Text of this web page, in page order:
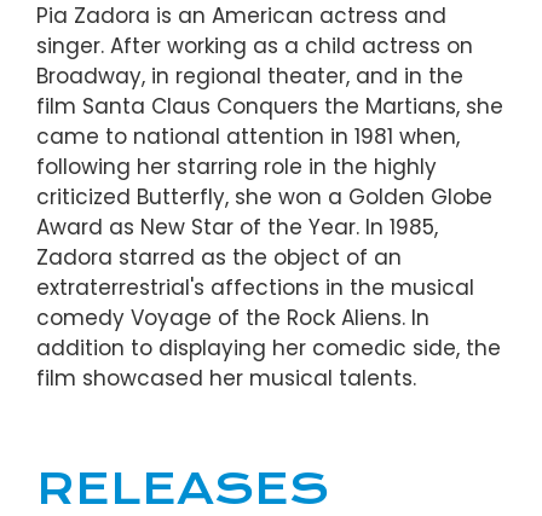
Pia Zadora is an American actress and
singer. After working as a child actress on
Broadway, in regional theater, and in the
film Santa Claus Conquers the Martians, she
came to national attention in 1981 when,
following her starring role in the highly
criticized Butterfly, she won a Golden Globe
Award as New Star of the Year. In 1985,
Zadora starred as the object of an
extraterrestrial's affections in the musical
comedy Voyage of the Rock Aliens. In
addition to displaying her comedic side, the
film showcased her musical talents.
RELEASES